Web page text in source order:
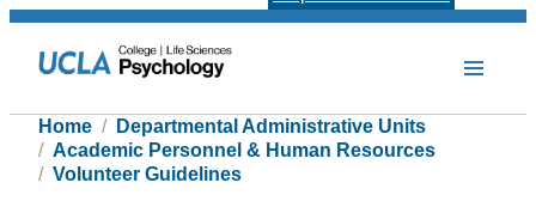
Home
Departmental Administrative Units
Academic Personnel & Human Resources
Volunteer Guidelines